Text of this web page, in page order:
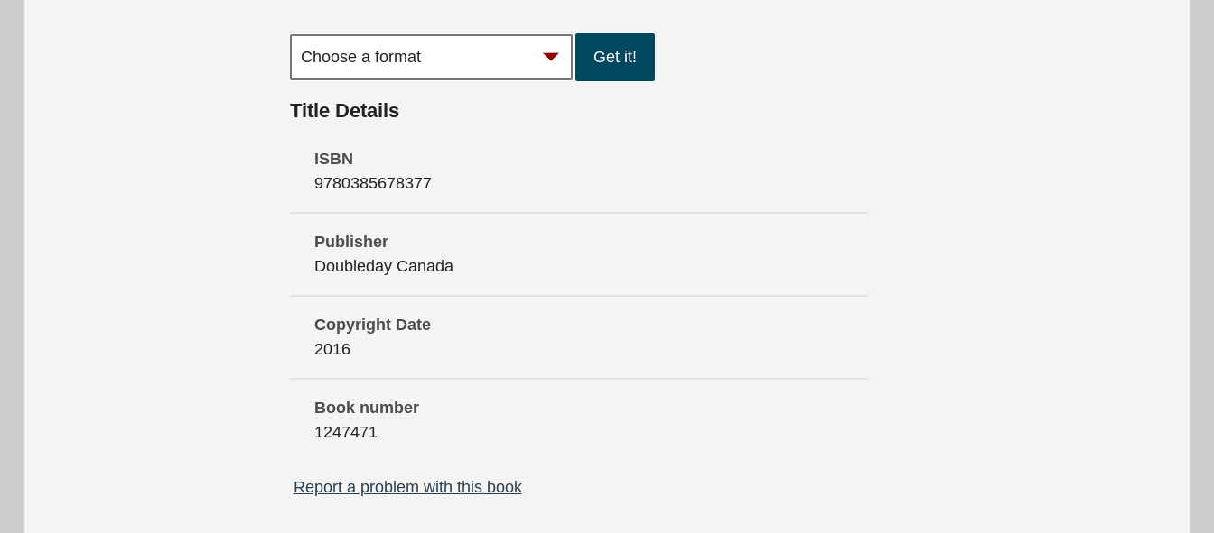
Get it!
Title Details
ISBN
9780385678377
Publisher
Doubleday Canada
Copyright Date
2016
Book number
1247471
Report a problem with this book